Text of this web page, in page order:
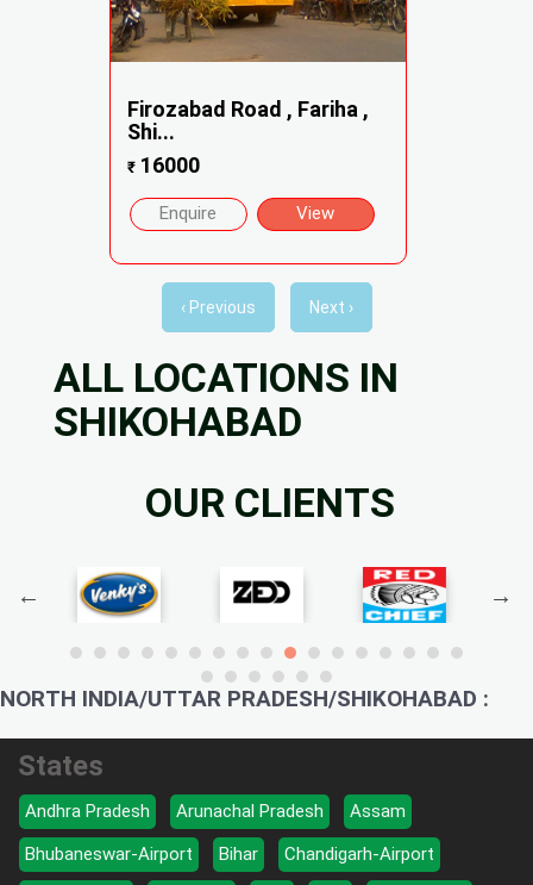
Firozabad Road , Fariha ,
Shi...
₹16000
Enquire View
‹ Previous Next ›
ALL LOCATIONS IN
SHIKOHABAD
OUR CLIENTS
NORTH INDIA/UTTAR PRADESH/SHIKOHABAD :
States
Andhra Pradesh Arunachal Pradesh
Assam
Bhubaneswar-Airport
Bihar
Chandigarh-Airport